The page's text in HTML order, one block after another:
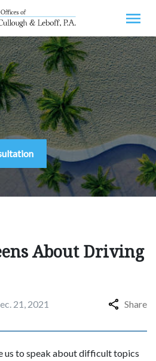
About Driving
21, 2021 Share
us to speak about difficult topics